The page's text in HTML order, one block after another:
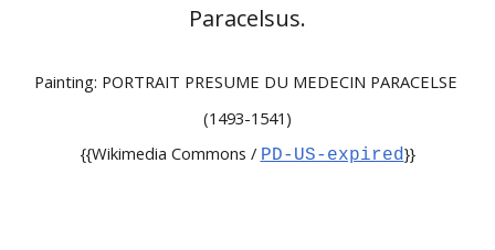
Paracelsus.
Painting: PORTRAIT PRESUME DU MEDECIN PARACELSE
(1493-1541)
{{Wikimedia Commons / PD-US-expired}}